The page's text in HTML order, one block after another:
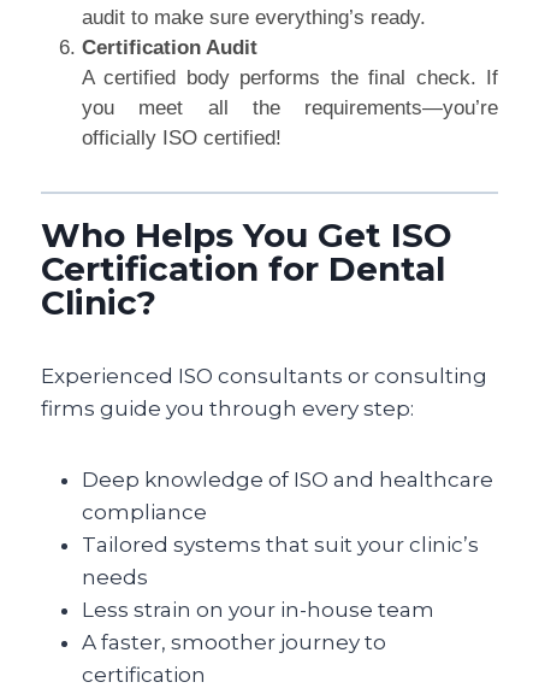
audit to make sure everything’s ready.
Certification Audit
A certified body performs the final check. If
you meet all the requirements—you’re
officially ISO certified!
Who Helps You Get ISO
Certification for Dental
Clinic?
Experienced ISO consultants or consulting
firms guide you through every step:
Deep knowledge of ISO and healthcare
compliance
Tailored systems that suit your clinic’s
needs
Less strain on your in-house team
A faster, smoother journey to
certification